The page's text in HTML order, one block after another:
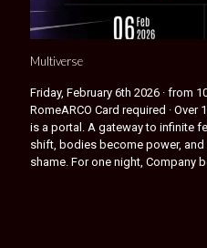
Multiverse
Friday, February 6th 2026 · from
RomeARCO Card required ·
is a portal. A gateway to infinite
shift, bodies become power,
shame. For one night, Company